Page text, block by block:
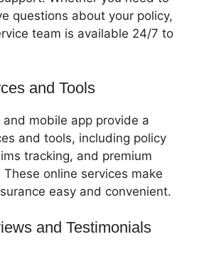
questions about your policy,
team is available 24/7 to
and Tools
and mobile app provide a
and tools, including policy
tracking, and premium
online services make
easy and convenient.
and Testimonials